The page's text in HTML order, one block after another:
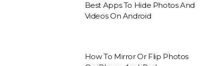
Best Apps To Hide Photos And
Videos On Android
How To Mirror Or Flip Photos